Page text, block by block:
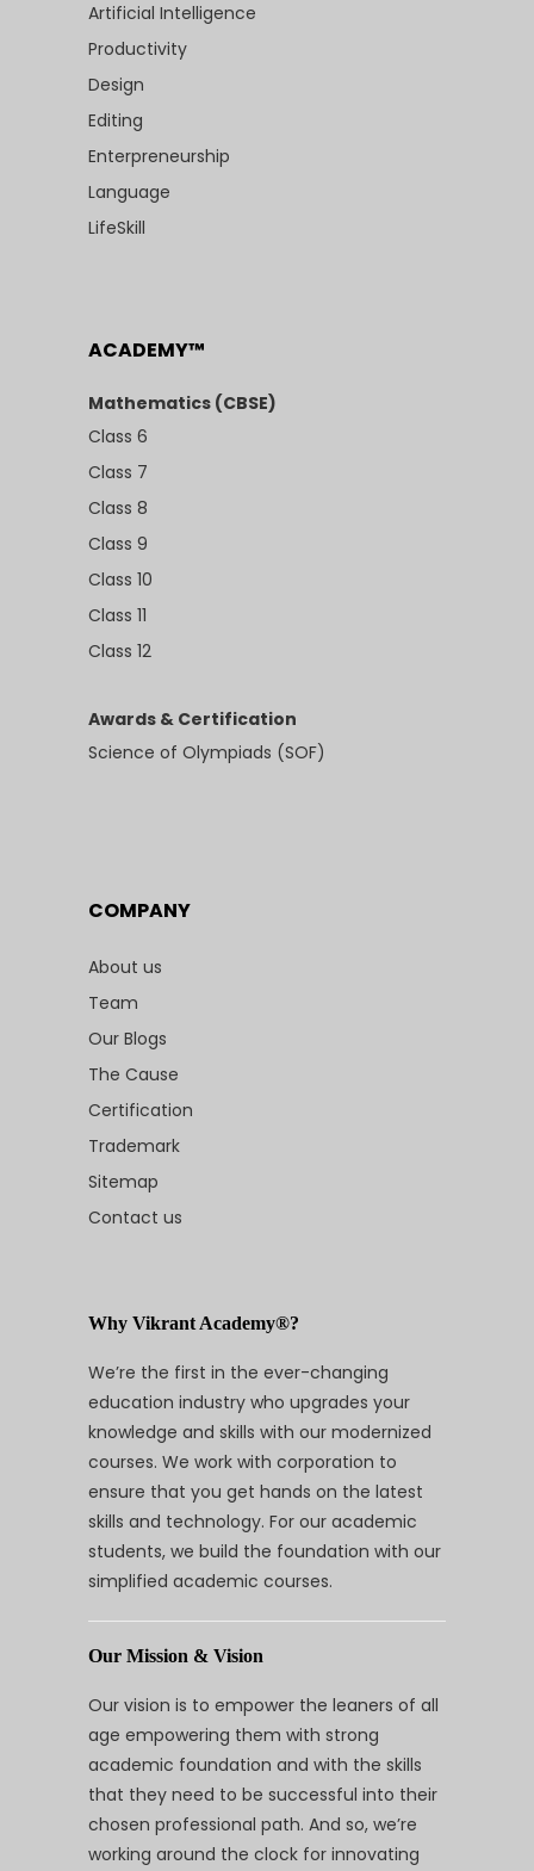
Artificial Intelligence
Productivity
Design
Editing
Enterpreneurship
Language
LifeSkill
ACADEMY™
Mathematics (CBSE)
Class 6
Class 7
Class 8
Class 9
Class 10
Class 11
Class 12
Awards & Certification
Science of Olympiads (SOF)
COMPANY
About us
Team
Our Blogs
The Cause
Certification
Trademark
Sitemap
Contact us
Why Vikrant Academy®?
We’re the first in the ever-changing
education industry who upgrades your
knowledge and skills with our modernized
courses. We work with corporation to
ensure that you get hands on the latest
skills and technology. For our academic
students, we build the foundation with our
simplified academic courses.
Our Mission & Vision
Our vision is to empower the leaners of all
age empowering them with strong
academic foundation and with the skills
that they need to be successful into their
chosen professional path. And so, we’re
working around the clock for innovating